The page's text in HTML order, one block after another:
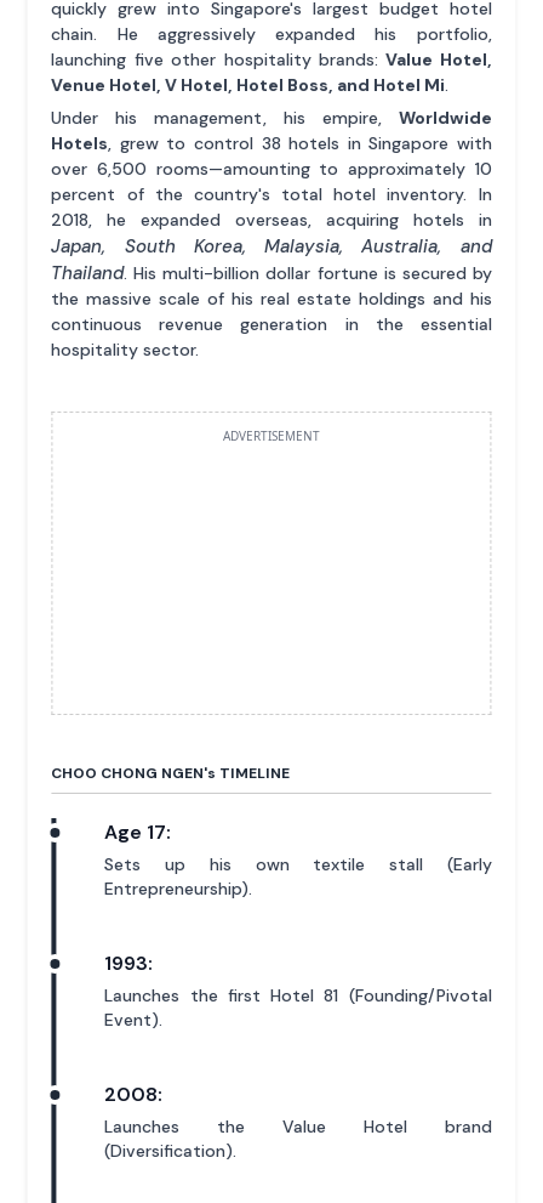
quickly grew into Singapore's largest budget hotel
chain. He aggressively expanded his portfolio,
launching five other hospitality brands:Value Hotel,
Venue Hotel, V Hotel, Hotel Boss, and Hotel Mi.
Under his management, his empire, Worldwide
Hotels, grew to control 38 hotels in Singapore with
over 6,500 rooms—amounting to approximately 10
percent of the country's total hotel inventory. In
2018, he expanded overseas, acquiring hotels in
Japan, South Korea, Malaysia, Australia, and
Thailand. His multi-billion dollar fortune is secured by
the massive scale of his real estate holdings and his
continuous revenue generation in the essential
hospitality sector.
ADVERTISEMENT
CHOO CHONG NGEN's TIMELINE
Age 17:
Sets up his own textile stall (Early
Entrepreneurship).
1993:
Launches the first Hotel 81 (Founding/Pivotal
Event).
2008:
Launches the Value Hotel brand
(Diversification).